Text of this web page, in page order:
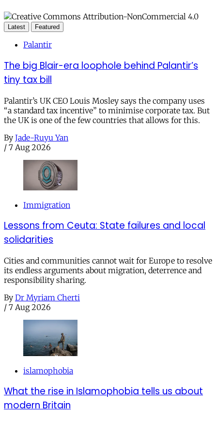
Latest Featured
Palantir
The big Blair-era loophole behind Palantir’s
tiny tax bill
Palantir’s UK CEO Louis Mosley says the company uses
“a standard tax incentive” to minimise corporate tax. But
the UK is one of the few countries that allows for this.
By Jade-Ruyu Yan
/ 7 Aug 2026
Immigration
Lessons from Ceuta: State failures and local
solidarities
Cities and communities cannot wait for Europe to resolve
its endless arguments about migration, deterrence and
responsibility sharing.
By Dr Myriam Cherti
/ 7 Aug 2026
islamophobia
What the rise in Islamophobia tells us about
modern Britain